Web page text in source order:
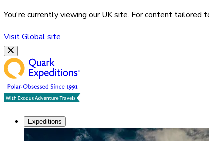
You're currently viewing ourUKsite. For content tailored
VisitGlobalsite
Expeditions